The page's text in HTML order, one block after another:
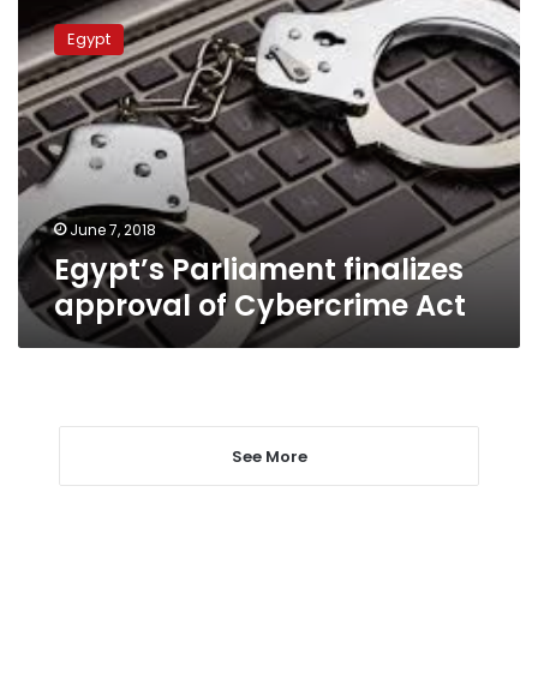
Parliament
finalizes
approval
of
Cybercrime
Act
Egypt
June 7, 2018
Egypt’s Parliament finalizes
approval of Cybercrime Act
See More